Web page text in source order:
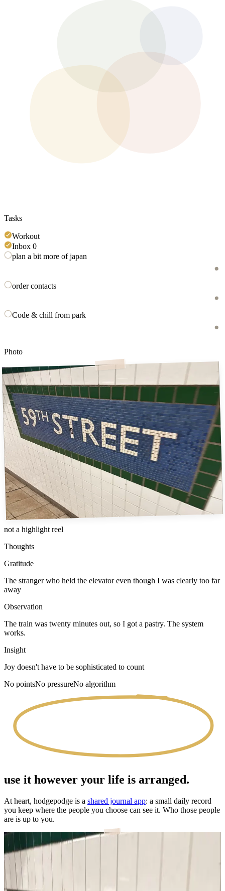
Tasks
Workout
Inbox 0
plan a bit more of japan
order contacts
Code & chill from park
Photo
59th st
not a highlight reel
Thoughts
Gratitude
The stranger who held the elevator even though I was clearly too far
away
Observation
The train was twenty minutes out, so I got a pastry. The system
works.
Insight
Joy doesn't have to be sophisticated to count
No pointsNo pressureNo algorithm
use it however your life is arranged.
At heart, hodgepodge is a shared journal app: a small daily record
you keep where the people you choose can see it. Who those people
are is up to you.
with your partner
Most of a love story is ordinary days. Now you both get to keep
them.
a journal for couples